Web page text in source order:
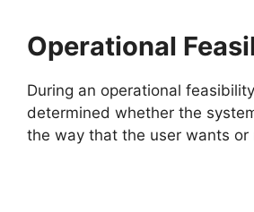
Operational
During an operational
determined whether the
the way that the user wants or